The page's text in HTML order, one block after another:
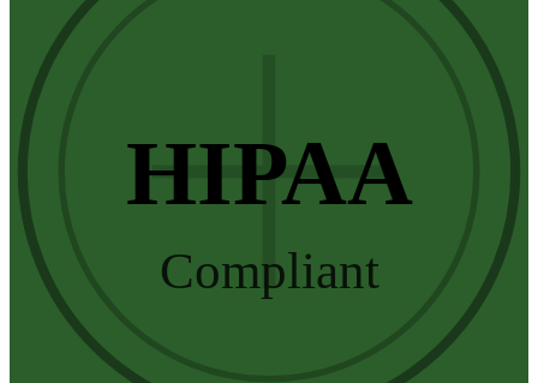
HIPAA
Compliant